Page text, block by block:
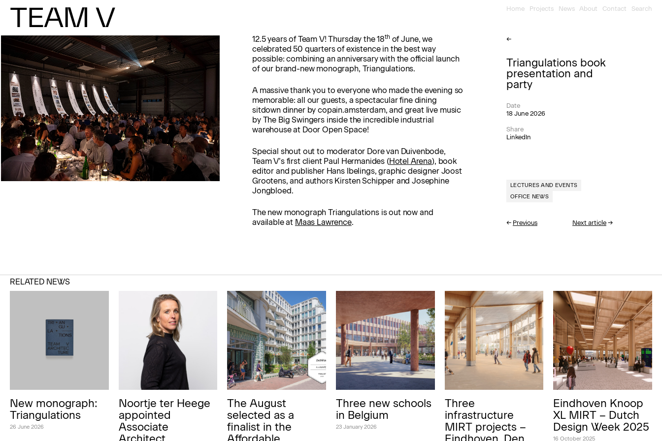
TEAM V Home Projects News About Contact Search
←
Triangulations book
presentation and
party
Date
18 June 2026
Share
LinkedIn
LECTURES AND EVENTS
OFFICE NEWS
← Previous Next article →
12.5 years of Team V! Thursday the 18thof June, we
celebrated 50 quarters of existence in the best way
possible: combining an anniversary with the official launch
of our brand-new monograph, Triangulations.
A massive thank you to everyone who made the evening so
memorable: all our guests, a spectacular fine dining
sitdown dinner by copain.amsterdam, and great live music
by The Big Swingers inside the incredible industrial
warehouse at Door Open Space!
Special shout out to moderator Dore van Duivenbode,
Team V’s first client Paul Hermanides (Hotel Arena), book
editor and publisher Hans Ibelings, graphic designer Joost
Grootens, and authors Kirsten Schipper and Josephine
Jongbloed.
The new monograph Triangulations is out now and
available at Maas Lawrence.
RELATED NEWS
New monograph:
Triangulations
26 June 2026
Noortje ter Heege
appointed
Associate
The August
selected as a
finalist in the
Three new schools
in Belgium
23 January 2026
Three
infrastructure
MIRT projects –
Eindhoven Knoop
XL MIRT – Dutch
Design Week 2025
16 October 2025